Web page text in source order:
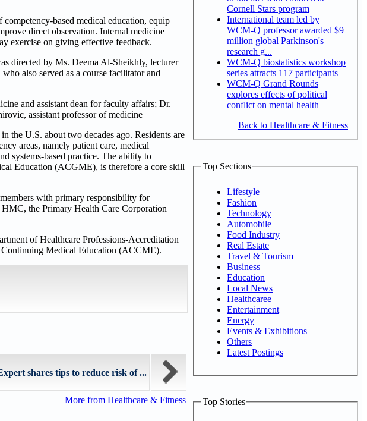
based medical education, equip
direct observation. Internal medicine
exercise on giving effective feedback.
directed by Ms. Deema Al-Sheikhly, lecturer
also served as a course facilitator and
and assistant dean for faculty affairs; Dr.
assistant professor of medicine
the U.S. about two decades ago. Residents are
areas, namely patient care, medical
systems-based practice. The ability to
Education (ACGME), is therefore a core skill
with primary responsibility for
HMC, the Primary Health Care Corporation
of Healthcare Professions-Accreditation
Medical Education (ACCME).
shares tips to reduce risk of ...
More from Healthcare & Fitness
Cornell Stars program
International team led by
WCM-Q professor awarded $9
million global Parkinson's
research g...
WCM-Q biostatistics workshop
series attracts 117 participants
WCM-Q Grand Rounds
explores effects of political
conflict on mental health
Back to Healthcare & Fitness
Top Sections
Lifestyle
Fashion
Technology
Automobile
Food Industry
Real Estate
Travel & Tourism
Business
Education
Local News
Healthcaree
Entertainment
Energy
Events & Exhibitions
Others
Latest Postings
Top Stories